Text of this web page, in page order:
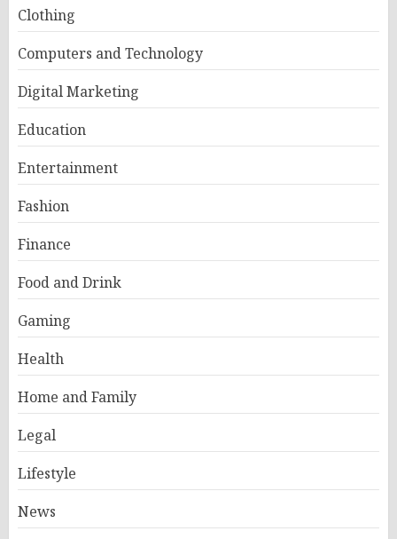
Clothing
Computers and Technology
Digital Marketing
Education
Entertainment
Fashion
Finance
Food and Drink
Gaming
Health
Home and Family
Legal
Lifestyle
News